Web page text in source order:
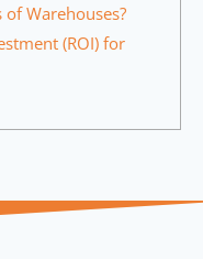
Warehouses?
(ROI) for